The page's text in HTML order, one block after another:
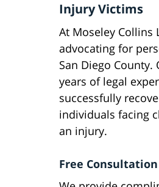
Injury Victims
At Moseley Collins
advocating for
San Diego
years of legal
successfully
individuals facing
an injury.
Free Consultation